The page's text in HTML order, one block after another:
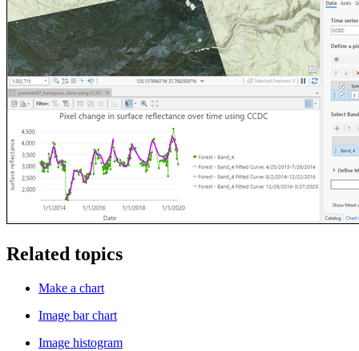
Related topics
Make a chart
Image bar chart
Image histogram